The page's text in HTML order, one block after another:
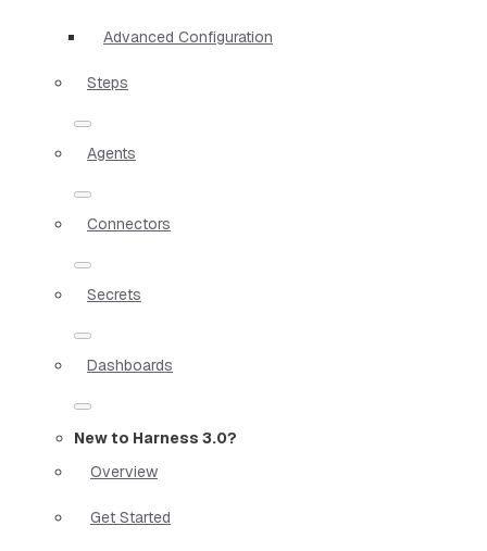
Advanced Configuration
Steps
Agents
Connectors
Secrets
Dashboards
New to Harness 3.0?
Overview
Get Started